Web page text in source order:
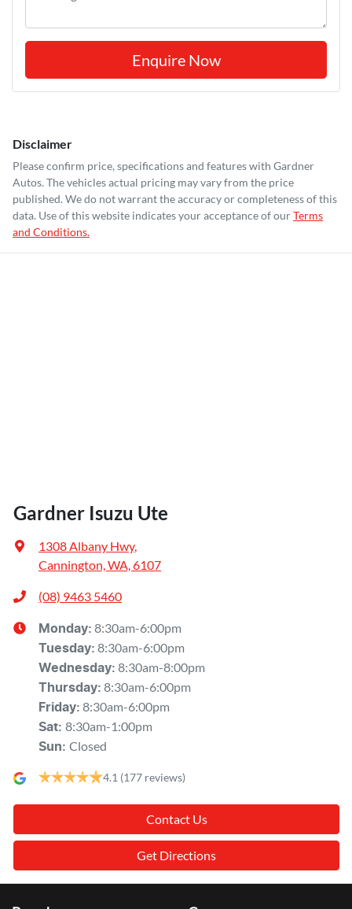
Enquire Now
Disclaimer
Please confirm price, specifications and features with Gardner
Autos. The vehicles actual pricing may vary from the price
published. We do not warrant the accuracy or completeness of this
data. Use of this website indicates your acceptance of ourTerms
and Conditions.
Gardner Isuzu Ute
1308 Albany Hwy,
Cannington, WA, 6107
(08) 9463 5460
Monday: 8:30am-6:00pm
Tuesday: 8:30am-6:00pm
Wednesday: 8:30am-8:00pm
Thursday: 8:30am-6:00pm
Friday: 8:30am-6:00pm
Sat: 8:30am-1:00pm
Sun: Closed
4.1 (177 reviews)
Contact Us
Get Directions